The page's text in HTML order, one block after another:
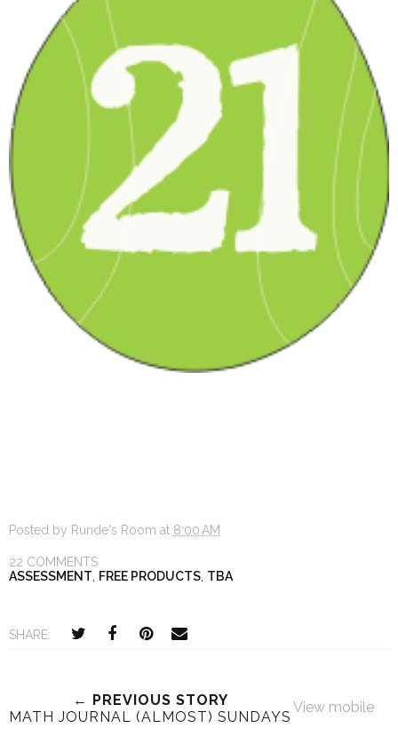
Posted by Runde's Room at 8:00 AM
22 COMMENTS
ASSESSMENT, FREE PRODUCTS, TBA
SHARE:
← PREVIOUS STORY
MATH JOURNAL (ALMOST) SUNDAYS
View mobile